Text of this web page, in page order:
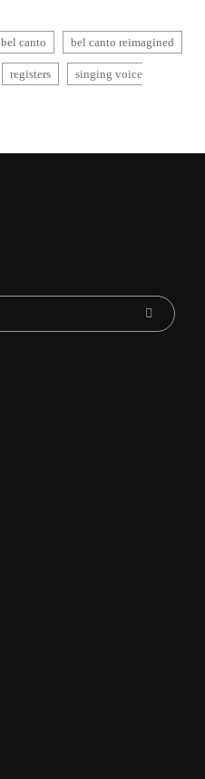
bel canto bel canto reimagined
registers singing voice